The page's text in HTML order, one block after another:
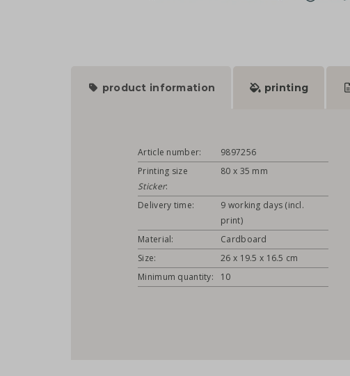
product information printing
Article number:
9897256
Printing size
Sticker:
80 x 35 mm
Delivery time:
9 working days (incl.
print)
Material:
Cardboard
Size:
26 x 19.5 x 16.5 cm
Minimum quantity:
10